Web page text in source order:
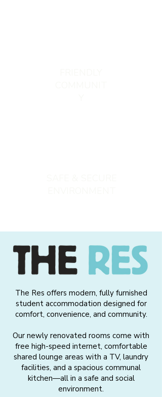
The Res offers modern, fully furnished
student accommodation designed for
comfort, convenience, and community.
Our newly renovated rooms come with
free high-speed internet, comfortable
shared lounge areas with a TV, laundry
facilities, and a spacious communal
kitchen—all in a safe and social
environment.